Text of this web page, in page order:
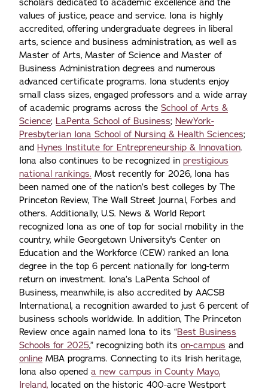
scholars dedicated to academic excellence and the
values of justice, peace and service. Iona is highly
accredited, offering undergraduate degrees in liberal
arts, science and business administration, as well as
Master of Arts, Master of Science and Master of
Business Administration degrees and numerous
advanced certificate programs. Iona students enjoy
small class sizes, engaged professors and a wide array
of academic programs across the School of Arts &
Science; LaPenta School of Business; NewYork-
Presbyterian Iona School of Nursing & Health Sciences;
and Hynes Institute for Entrepreneurship & Innovation.
Iona also continues to be recognized in prestigious
national rankings. Most recently for 2026, Iona has
been named one of the nation’s best colleges by The
Princeton Review, The Wall Street Journal, Forbes and
others. Additionally, U.S. News & World Report
recognized Iona as one of top for social mobility in the
country, while Georgetown University's Center on
Education and the Workforce (CEW) ranked an Iona
degree in the top 6 percent nationally for long-term
return on investment. Iona’s LaPenta School of
Business, meanwhile, is also accredited by AACSB
International, a recognition awarded to just 6 percent of
business schools worldwide. In addition, The Princeton
Review once again named Iona to its “Best Business
Schools for 2025,” recognizing both its on-campus and
online MBA programs. Connecting to its Irish heritage,
Iona also opened a new campus in County Mayo,
Ireland, located on the historic 400-acre Westport